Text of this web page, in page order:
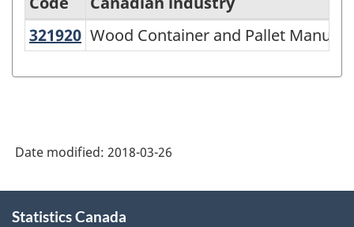
North
System
2002
-
321920 Wood Container and Pallet
Wood Container and Pallet
Date modified: 2018-03-26
this
Statistics Canada